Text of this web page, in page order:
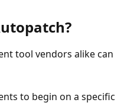
tool vendors alike can
to begin on a specific